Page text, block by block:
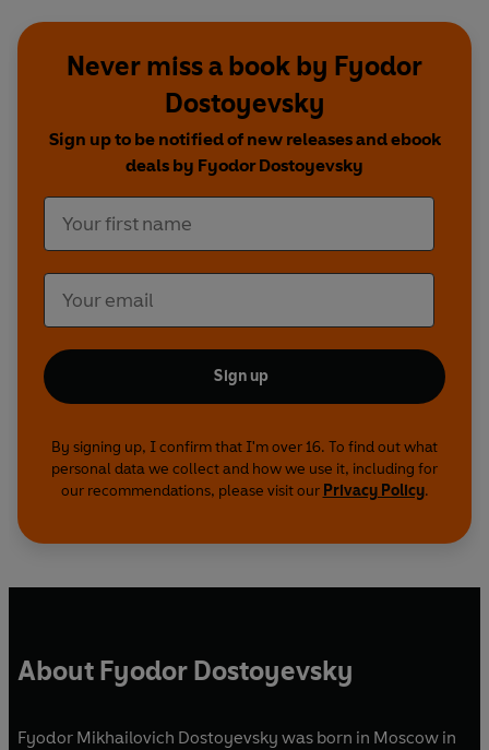
Never miss a book by Fyodor
Dostoyevsky
Sign up to be notified of new releases and ebook
deals by Fyodor Dostoyevsky
Sign up
By signing up, I confirm that I'm over 16. To find out what
personal data we collect and how we use it, including for
our recommendations, please visit our Privacy Policy.
About Fyodor Dostoyevsky
Fyodor Mikhailovich Dostoyevsky was born in Moscow in